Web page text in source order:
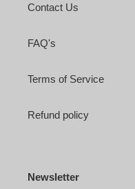
Contact Us
FAQ's
Terms of Service
Refund policy
Newsletter